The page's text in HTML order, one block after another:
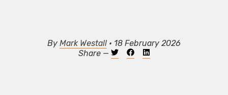
By Mark Westall • 18 February 2026
Share —